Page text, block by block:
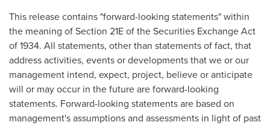
This release contains "forward-looking statements" within
the meaning of Section 21E of the Securities Exchange Act
of 1934. All statements, other than statements of fact, that
address activities, events or developments that we or our
management intend, expect, project, believe or anticipate
will or may occur in the future are forward-looking
statements. Forward-looking statements are based on
management's assumptions and assessments in light of past